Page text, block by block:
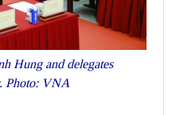
Hung and delegates
Photo: VNA